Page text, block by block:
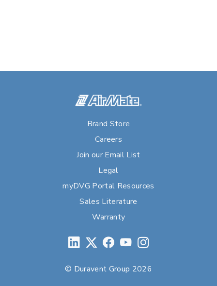
Brand Store
Careers
Join our Email List
Legal
myDVG Portal Resources
Sales Literature
Warranty
© Duravent Group 2026